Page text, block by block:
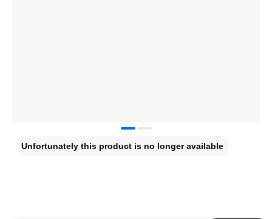
Unfortunately this product is no longer available